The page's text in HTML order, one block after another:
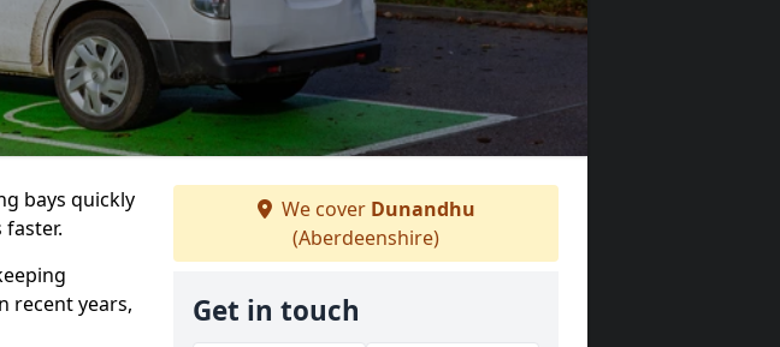
bays quickly
recent years,
We cover Dunandhu
(Aberdeenshire)
Get in touch